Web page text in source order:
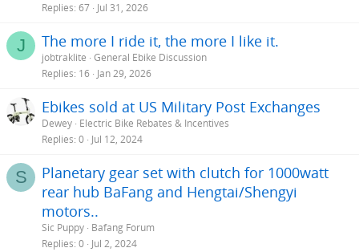
Replies 67 Jul 31, 2026
J The more I ride it, the more I like it.
jobtraklite General Ebike Discussion
Replies 16 Jan 29, 2026
Ebikes sold at US Military Post Exchanges
Dewey Electric Bike Rebates & Incentives
Replies 0 Jul 12, 2024
S
Planetary gear set with clutch for 1000watt
rear hub BaFang and Hengtai/Shengyi
motors..
Sic Puppy Bafang Forum
Replies 0 Jul 2, 2024